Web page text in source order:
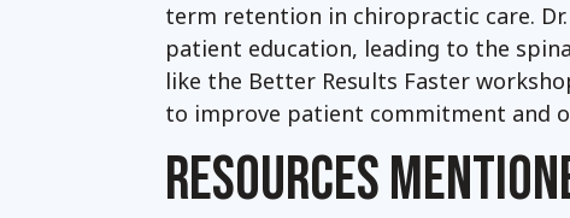
term retention in chiropractic care.
patient education, leading to the
like the Better Results Faster
to improve patient commitment and
RESOURCES